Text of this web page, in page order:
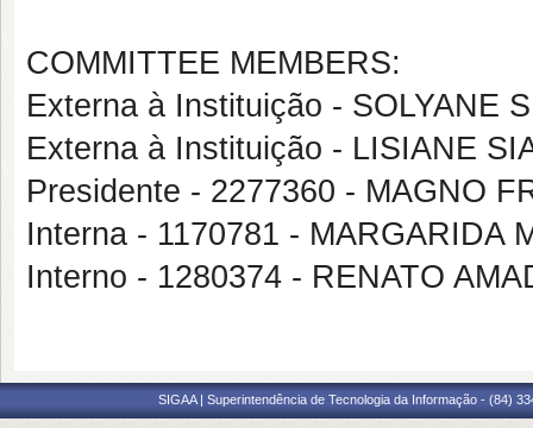
COMMITTEE MEMBERS:
Externa à Instituição - SOLYANE
Externa à Instituição - LISIANE
Presidente - 2277360 - MAGNO
Interna - 1170781 - MARGARIDA
Interno - 1280374 - RENATO
SIGAA | Superintendência de Tecnologia da Informação - (84)